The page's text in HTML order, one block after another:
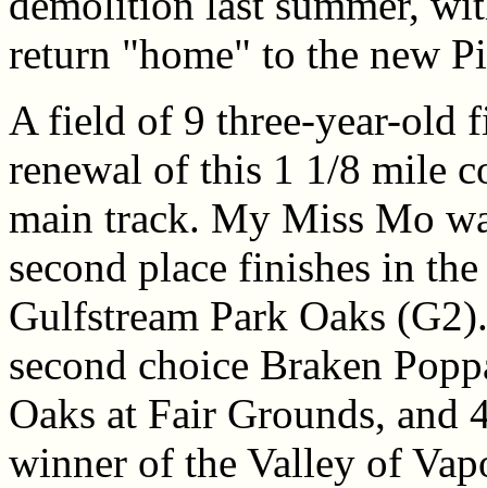
return "home" to the new
A field of 9 three-year-old
renewal of this 1 1/8 mile
main track. My Miss Mo
second place finishes in
Gulfstream Park Oaks
second choice Braken
Oaks at Fair Grounds,
winner of the Valley of